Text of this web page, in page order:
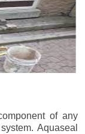
of any
Aquaseal